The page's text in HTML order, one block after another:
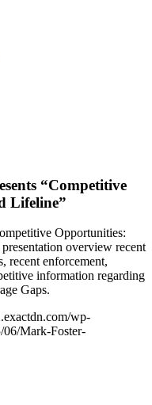
“Competitive
Lifeline”
Opportunities:
overview recent
recent enforcement,
information regarding
Gaps.
wp-
06/Mark-Foster-